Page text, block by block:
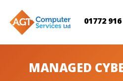
01772
MANAGED